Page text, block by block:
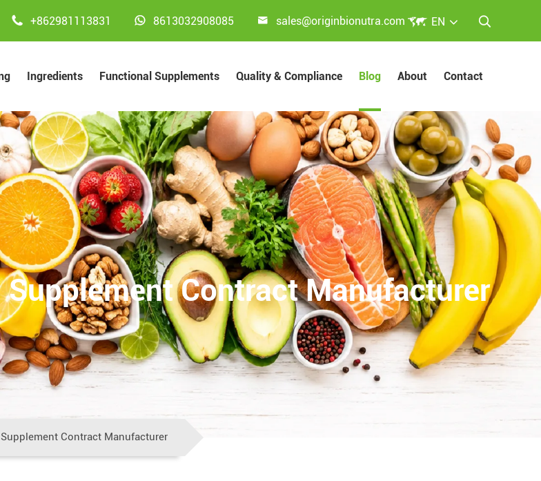

 EN
 +862981113831  8613032908085  sales@originbionutra.com
Ingredients Functional Supplements Quality & Compliance Blog About Contact
Contract Manufacturer
Contract Manufacturer